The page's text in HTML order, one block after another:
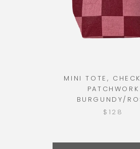
MINI TOTE,
PATCHWORK
BURGUNDY/
$128